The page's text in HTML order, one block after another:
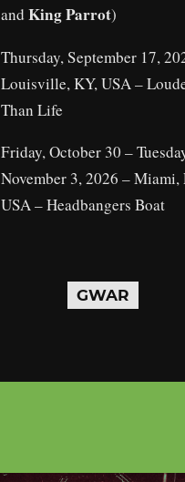
and King Parrot)
Thursday, September 17,
Louisville, KY, USA –
Than Life
Friday, October 30 –
November 3, 2026 – Miami,
USA – Headbangers Boat
GWAR